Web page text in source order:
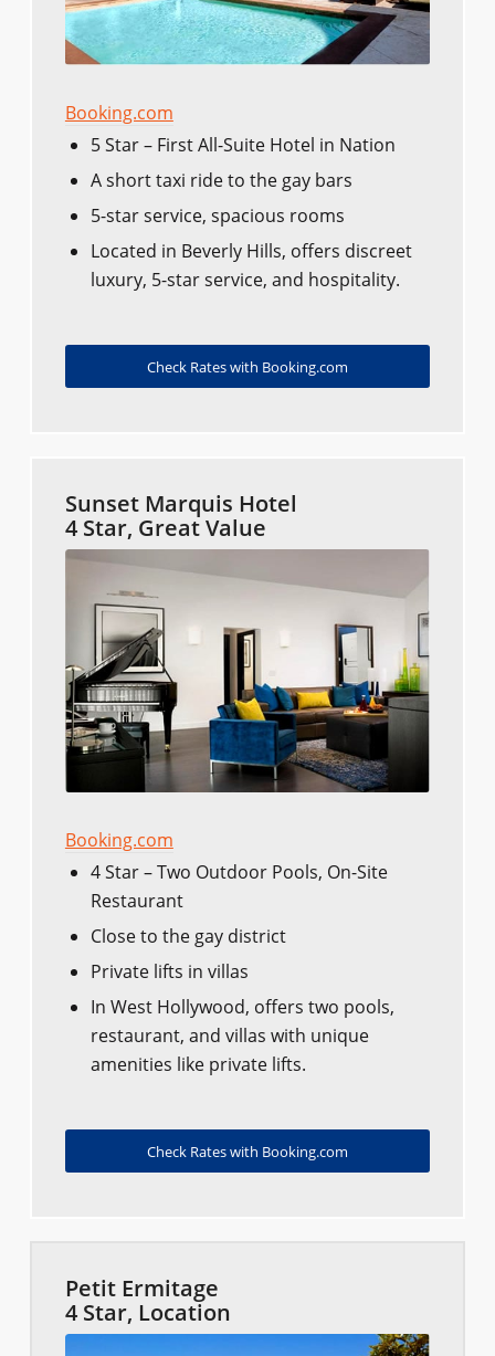
Booking.com
5 Star – First All-Suite Hotel in Nation
A short taxi ride to the gay bars
5-star service, spacious rooms
Located in Beverly Hills, offers discreet
luxury, 5-star service, and hospitality.
Check Rates with Booking.com
Sunset Marquis Hotel
4 Star, Great Value
Booking.com
4 Star – Two Outdoor Pools, On-Site
Restaurant
Close to the gay district
Private lifts in villas
In West Hollywood, offers two pools,
restaurant, and villas with unique
amenities like private lifts.
Check Rates with Booking.com
Petit Ermitage
4 Star, Location